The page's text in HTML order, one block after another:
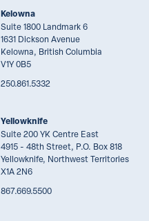
Kelowna
Suite 1800 Landmark 6
1631 Dickson Avenue
Kelowna, British Columbia
V1Y 0B5
250.861.5332
Yellowknife
Suite 200 YK Centre East
4915 - 48th Street, P.O. Box 818
Yellowknife, Northwest Territories
X1A 2N6
867.669.5500